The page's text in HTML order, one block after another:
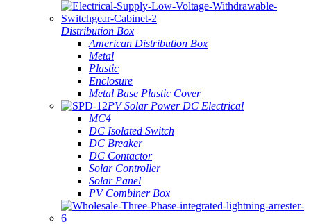
Distribution Box
American Distribution Box
Metal
Plastic
Enclosure
Metal Base Plastic Cover
PV Solar Power DC Electrical
MC4
DC Isolated Switch
DC Breaker
DC Contactor
Solar Controller
Solar Panel
PV Combiner Box